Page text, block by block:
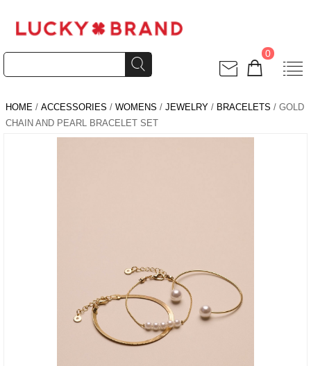
0
HOME / ACCESSORIES / WOMENS / JEWELRY / BRACELETS / GOLD
CHAIN AND PEARL BRACELET SET